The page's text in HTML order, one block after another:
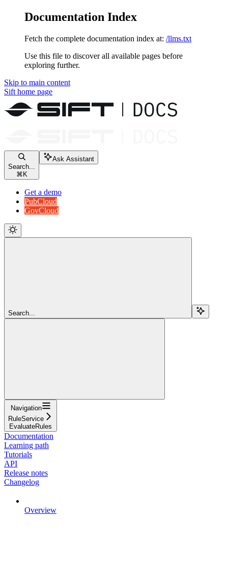
Documentation Index
Fetch the complete documentation index at: /llms.txt
Use this file to discover all available pages before
exploring further.
Skip to main content
Sift home page
Search...
⌘ K
Ask Assistant
Get a demo
PubCloud
GovCloud
Search...
Navigation
RuleService
EvaluateRules
Documentation
Learning path
Tutorials
API
Release notes
Changelog
Overview